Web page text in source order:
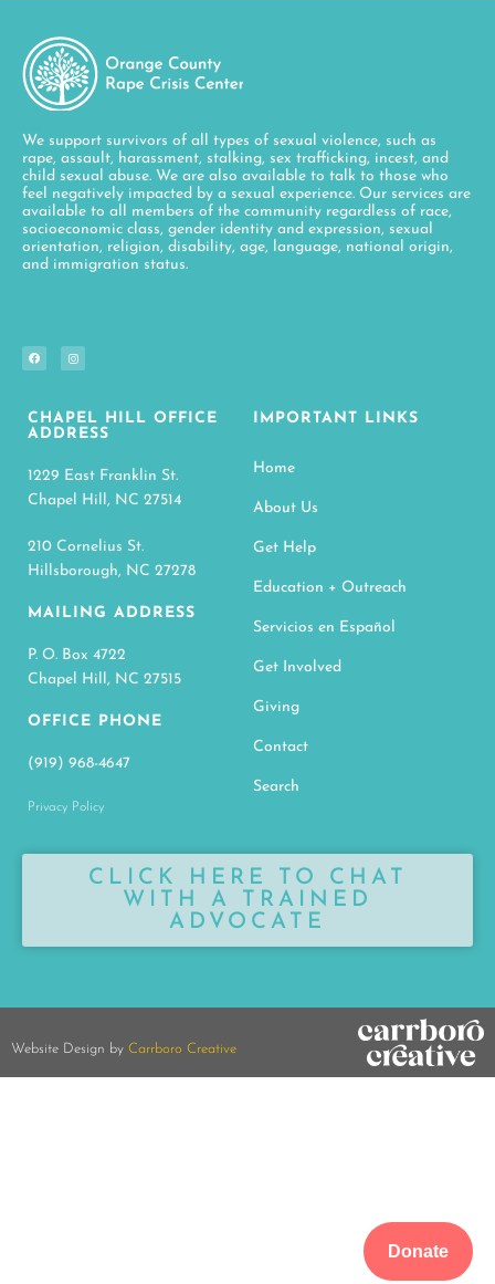
We support survivors of all types of sexual violence, such as
rape, assault, harassment, stalking, sex trafficking, incest, and
child sexual abuse. We are also available to talk to those who
feel negatively impacted by a sexual experience. Our services are
available to all members of the community regardless of race,
socioeconomic class, gender identity and expression, sexual
orientation, religion, disability, age, language, national origin,
and immigration status.
Donate
CHAPEL HILL OFFICE
ADDRESS
1229 East Franklin St.
Chapel Hill, NC 27514
210 Cornelius St.
Hillsborough, NC 27278
MAILING ADDRESS
P. O. Box 4722
Chapel Hill, NC 27515
OFFICE PHONE
(919) 968-4647
Privacy Policy
IMPORTANT LINKS
Home
About Us
Get Help
Education + Outreach
Servicios en Español
Get Involved
Giving
Contact
Search
CLICK HERE TO CHAT
WITH A TRAINED
ADVOCATE
Website Design by Carrboro Creative